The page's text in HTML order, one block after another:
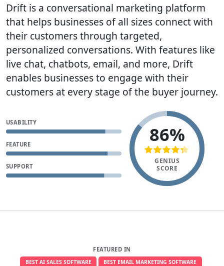
Drift is a conversational marketing platform
that helps businesses of all sizes connect with
their customers through targeted,
personalized conversations. With features like
live chat, chatbots, email, and more, Drift
enables businesses to engage with their
customers at every stage of the buyer journey.
USABILITY
FEATURE
SUPPORT
86%
GENIUS
SCORE
FEATURED IN
BEST AI SALES SOFTWARE
BEST EMAIL MARKETING SOFTWARE